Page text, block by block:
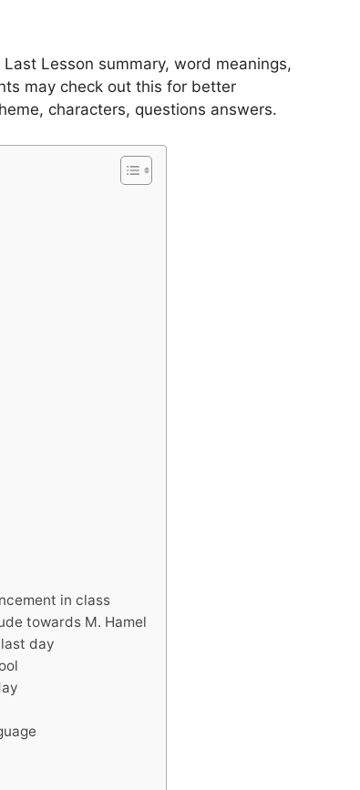
Lesson summary, word meanings,
may check out this for better
characters, questions answers.
in class
towards M. Hamel
day